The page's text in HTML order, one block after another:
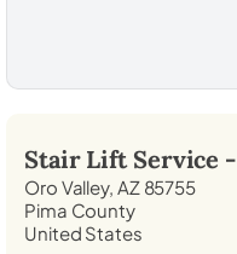
Stair Lift Service -
Oro Valley, AZ 85755
Pima County
United States